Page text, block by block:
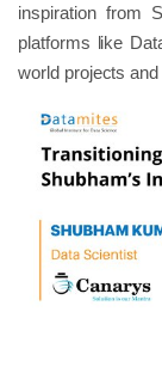
inspiration from
platforms like
world projects